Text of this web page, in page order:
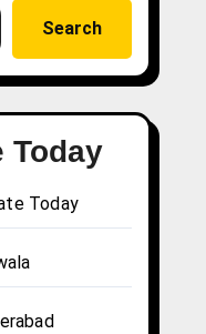
Search
Today
Today